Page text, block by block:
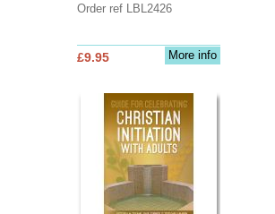
Order ref LBL2426
More info
£9.95